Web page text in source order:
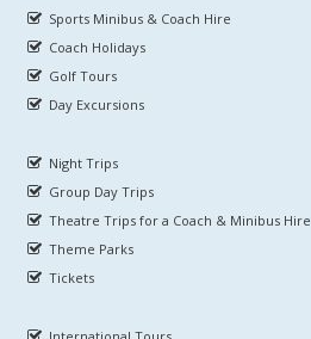
Sports Minibus & Coach Hire
Coach Holidays
Golf Tours
Day Excursions
Night Trips
Group Day Trips
Theatre Trips for a Coach & Minibus Hire
Theme Parks
Tickets